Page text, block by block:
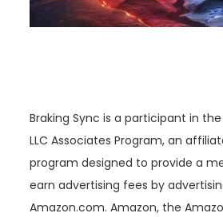
Braking Sync is a participant in
LLC Associates Program, an
program designed to provide a
earn advertising fees by
Amazon.com. Amazon, the